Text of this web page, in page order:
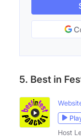
5. Best in
Host